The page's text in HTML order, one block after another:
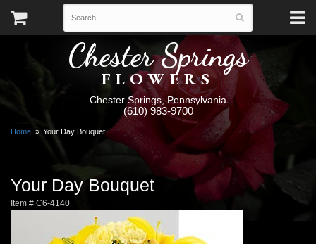
Chester Springs
FLOWERS
Chester Springs, Pennsylvania
(610) 983-9700
Home Your Day Bouquet
Your Day Bouquet
Item # C6-4140